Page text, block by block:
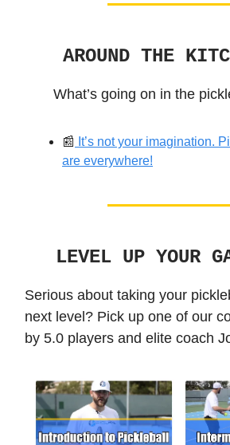
AROUND THE
What’s going on in the
📰 It’s not your imagination.
are everywhere!
LEVEL UP YOUR
Serious about taking your
next level? Pick up one of our
by 5.0 players and elite coach